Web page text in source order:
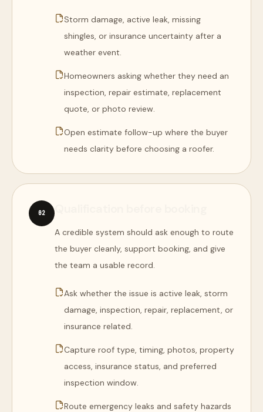
Storm damage, active leak, missing
shingles, or insurance uncertainty after a
weather event.
Homeowners asking whether they need an
inspection, repair estimate, replacement
quote, or photo review.
Open estimate follow-up where the buyer
needs clarity before choosing a roofer.
02
A credible system should ask enough to route
the buyer cleanly, support booking, and give
the team a usable record.
Ask whether the issue is active leak, storm
damage, inspection, repair, replacement, or
insurance related.
Capture roof type, timing, photos, property
access, insurance status, and preferred
inspection window.
Route emergency leaks and safety hazards